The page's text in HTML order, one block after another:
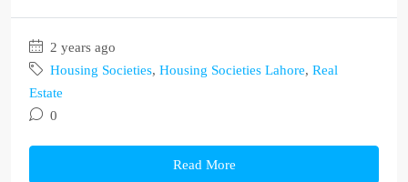
2 years ago
Housing Societies, Housing Societies Lahore, Real
Estate
0
Read More